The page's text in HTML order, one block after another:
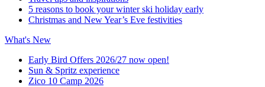
5 reasons to book your winter ski holiday early
Christmas and New Year’s Eve festivities
What's New
Early Bird Offers 2026/27 now open!
Sun & Spritz experience
Zico 10 Camp 2026